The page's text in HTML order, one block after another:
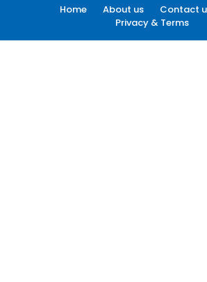
Home About us Contact
Privacy & Terms